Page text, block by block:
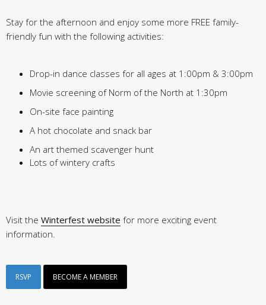
Stay for the afternoon and enjoy some more FREE family-
friendly fun with the following activities:
Drop-in dance classes for all ages at 1:00pm & 3:00pm
Movie screening of Norm of the North at 1:30pm
On-site face painting
A hot chocolate and snack bar
An art themed scavenger hunt
Lots of wintery crafts
Visit the Winterfest website for more exciting event
information.
RSVP BECOME A MEMBER